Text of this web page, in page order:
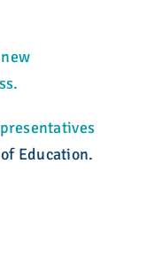
.
Education.